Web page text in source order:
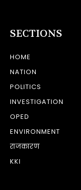
SECTIONS
HOME
NATION
POLITICS
INVESTIGATION
OPED
ENVIRONMENT
राजकारण
KKI